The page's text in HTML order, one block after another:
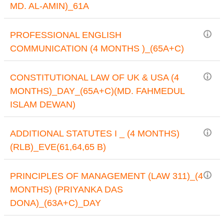
MD. AL-AMIN)_61A
PROFESSIONAL ENGLISH
COMMUNICATION (4 MONTHS )_(65A+C)
CONSTITUTIONAL LAW OF UK & USA (4
MONTHS)_DAY_(65A+C)(MD. FAHMEDUL
ISLAM DEWAN)
ADDITIONAL STATUTES I _ (4 MONTHS)
(RLB)_EVE(61,64,65 B)
PRINCIPLES OF MANAGEMENT (LAW 311)_(4
MONTHS) (PRIYANKA DAS
DONA)_(63A+C)_DAY